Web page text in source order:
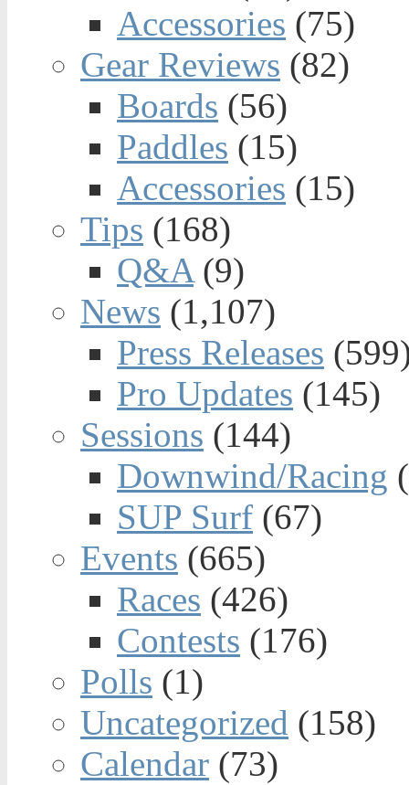
Accessories (75)
Gear Reviews (82)
Boards (56)
Paddles (15)
Accessories (15)
Tips (168)
Q&A(9)
News (1,107)
Press Releases
Pro Updates (145)
Sessions (144)
Downwind/Racing
SUP Surf (67)
Events (665)
Races (426)
Contests (176)
Polls (1)
Uncategorized (158)
Calendar (73)